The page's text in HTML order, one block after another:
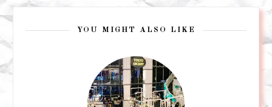
YOU MIGHT ALSO LIKE